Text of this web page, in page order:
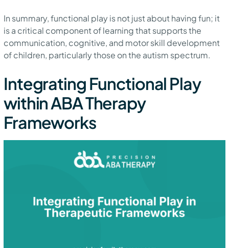
In summary, functional play is not just about having fun; it
is a critical component of learning that supports the
communication, cognitive, and motor skill development
of children, particularly those on the autism spectrum.
Integrating Functional Play
within ABA Therapy
Frameworks